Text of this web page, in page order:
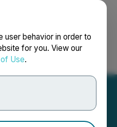
user behavior in order to
for you. View our
Use.
Français